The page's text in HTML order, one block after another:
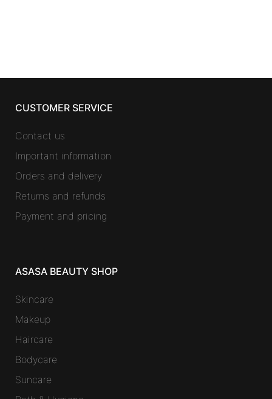
CUSTOMER SERVICE
Contact us
Important information
Orders and delivery
Returns and refunds
Payment and pricing
ASASA BEAUTY SHOP
Skincare
Makeup
Haircare
Bodycare
Suncare